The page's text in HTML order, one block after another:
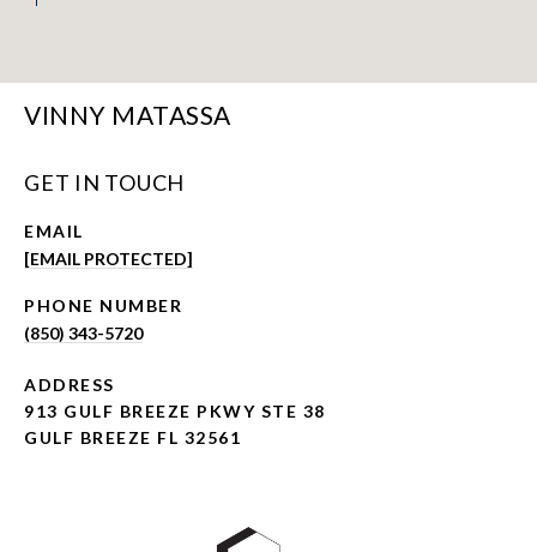
VINNY MATASSA
GET IN TOUCH
EMAIL
[EMAIL PROTECTED]
PHONE NUMBER
(850) 343-5720
ADDRESS
913 GULF BREEZE PKWY STE 38
GULF BREEZE FL 32561